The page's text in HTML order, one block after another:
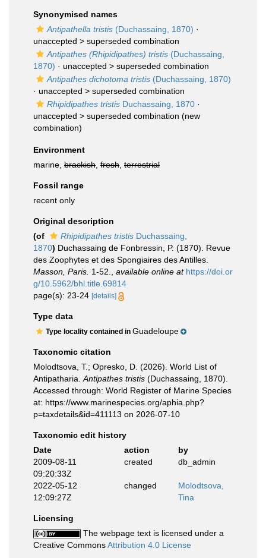
Synonymised names
Antipathella tristis (Duchassaing, 1870) ·
unaccepted > superseded combination
Antipathes (Rhipidipathes) tristis (Duchassaing,
1870) · unaccepted > superseded combination
Antipathes dichotoma tristis (Duchassaing, 1870)
· unaccepted > superseded combination
Rhipidipathes tristis Duchassaing, 1870 ·
unaccepted > superseded combination (new
combination)
Environment
marine, brackish fresh terrestrial
Fossil range
recent only
Original description
(of
Rhipidipathes tristis Duchassaing,
1870) Duchassaing de Fonbressin, P. (1870). Revue
des Zoophytes et des Spongiaires des Antilles.
Masson, Paris. 1-52. available online at https://doi.or
g/10.5962/bhl.title.69814
page(s): 23-24 [details]
Type data
Type locality contained in Guadeloupe
Taxonomic citation
Molodtsova, T.; Opresko, D. (2026). World List of
Antipatharia. Antipathes tristis (Duchassaing, 1870).
Accessed through: World Register of Marine Species
at: https://www.marinespecies.org/aphia.php?
p=taxdetails&id=411113 on 2026-07-10
Taxonomic edit history
Date
action
by
2009-08-11
09:20:33Z
created db_admin
2022-05-12
12:09:27Z
changed
Molodtsova,
Tina
Licensing
The webpage text is licensed under a
Creative CommonsAttribution 4.0 License